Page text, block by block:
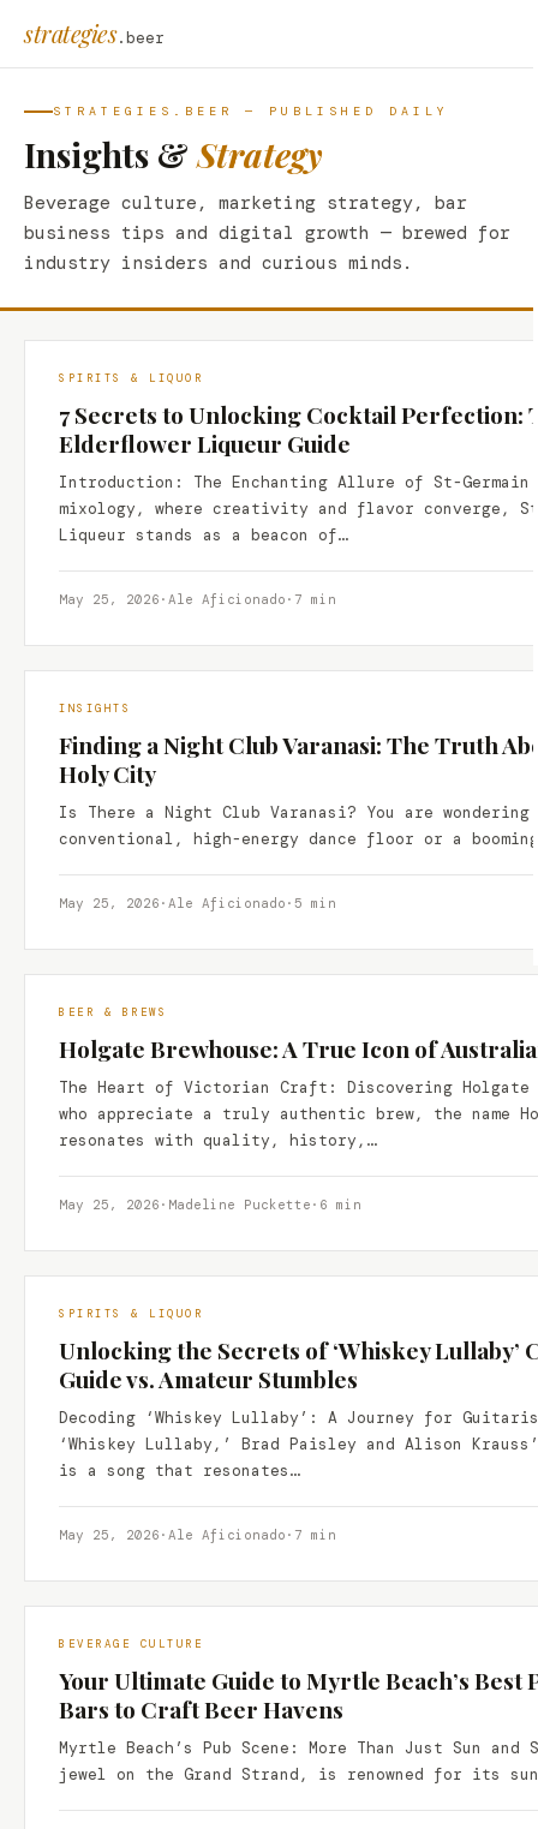
strategies.beer
STRATEGIES.BEER — PUBLISHED DAILY
Insights &Strategy
Beverage culture, marketing strategy, bar
business tips and digital growth — brewed for
industry insiders and curious minds.
SPIRITS & LIQUOR
7 Secrets to Unlocking Cocktail Perfection:
Elderflower Liqueur Guide
Introduction: The Enchanting Allure of St-
mixology, where creativity and flavor converge,
Liqueur stands as a beacon of…
May 25, 2026 · Ale Aficionado · 7 min
INSIGHTS
Finding a Night Club Varanasi: The Truth
Holy City
Is There a Night Club Varanasi? You are
conventional, high-energy dance floor or a
May 25, 2026 · Ale Aficionado · 5 min
BEER & BREWS
Holgate Brewhouse: A True Icon of
The Heart of Victorian Craft: Discovering Holgate
who appreciate a truly authentic brew, the name
resonates with quality, history,…
May 25, 2026 · Madeline Puckette · 6 min
SPIRITS & LIQUOR
Unlocking the Secrets of ‘Whiskey Lullaby’
Guide vs. Amateur Stumbles
Decoding ‘Whiskey Lullaby’: A Journey for
‘Whiskey Lullaby,’ Brad Paisley and Alison
is a song that resonates…
May 25, 2026 · Ale Aficionado · 7 min
BEVERAGE CULTURE
Your Ultimate Guide to Myrtle Beach’s Best
Bars to Craft Beer Havens
Myrtle Beach’s Pub Scene: More Than Just Sun and
jewel on the Grand Strand, is renowned for its